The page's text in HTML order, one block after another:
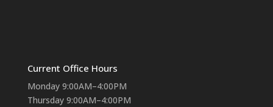
Current Office Hours
Monday 9:00AM–4:00PM
Thursday 9:00AM–4:00PM